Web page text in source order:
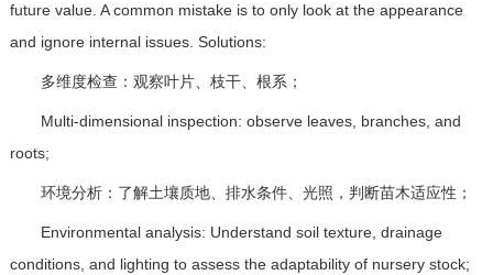
future value. A common mistake is to only look at the appearance
and ignore internal issues. Solutions:
多维度检查：观察叶片、枝干、根系；
Multi-dimensional inspection: observe leaves, branches, and
roots;
环境分析：了解土壤质地、排水条件、光照，判断苗木适应性；
Environmental analysis: Understand soil texture, drainage
conditions, and lighting to assess the adaptability of nursery stock;